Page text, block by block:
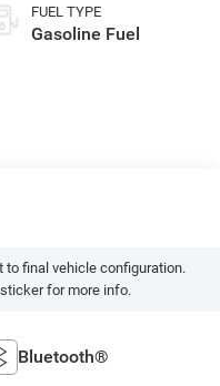
FUEL TYPE
Gasoline Fuel
to final vehicle configuration.
for more info.
Bluetooth®